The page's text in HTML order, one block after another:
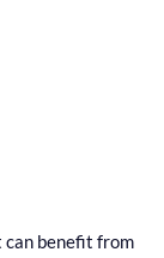
benefit from